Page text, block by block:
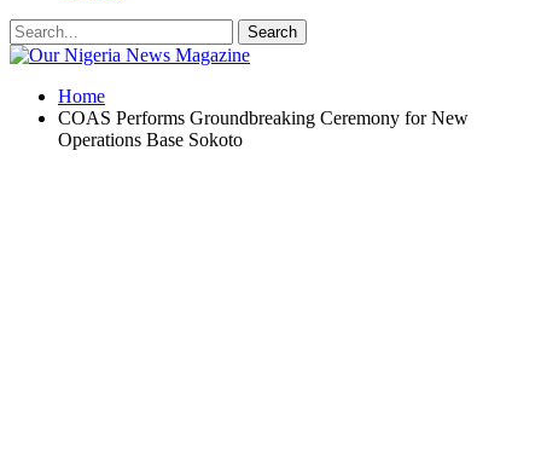
Home
COAS Performs Groundbreaking Ceremony for New
Operations Base Sokoto